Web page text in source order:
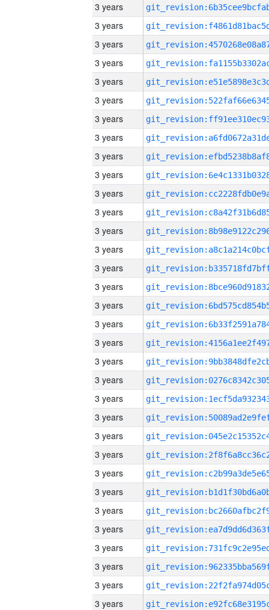
3 years
3 years
3 years
3 years
3 years
3 years
3 years
3 years
3 years
3 years
3 years
3 years
3 years
3 years
3 years
3 years
3 years
3 years
3 years
3 years
3 years
3 years
3 years
3 years
3 years
3 years
3 years
3 years
3 years
3 years
3 years
3 years
3 years